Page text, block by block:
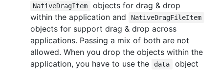
NativeDragItem
objects for drag & drop
within the application and
NativeDragFileItem
objects for support drag & drop across
applications. Passing a mix of both are not
allowed. When you drop the objects within the
application, you have to use the
data
object